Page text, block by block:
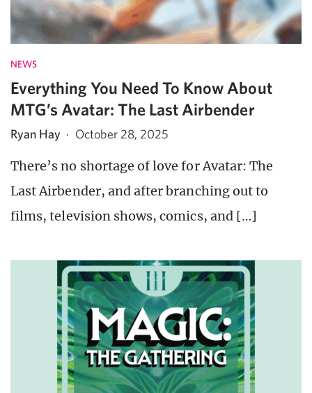
NEWS
Everything You Need To Know About
MTG’s Avatar: The Last Airbender
Ryan Hay · October 28, 2025
There’s no shortage of love for Avatar: The
Last Airbender, and after branching out to
films, television shows, comics, and […]